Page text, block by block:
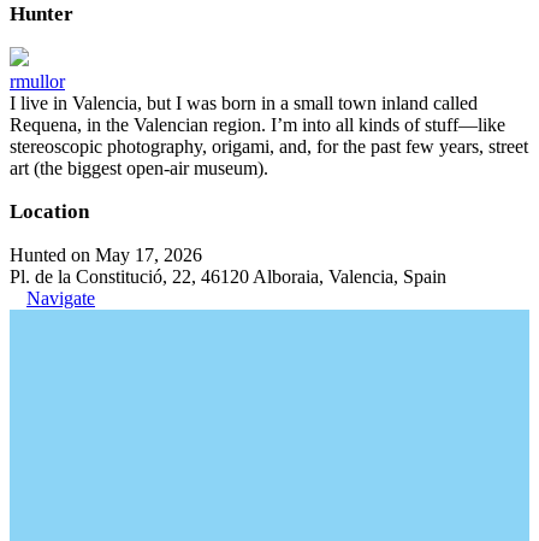
Hunter
rmullor
I live in Valencia, but I was born in a small town inland called
Requena, in the Valencian region. I’m into all kinds of stuff—like
stereoscopic photography, origami, and, for the past few years, street
art (the biggest open-air museum).
Location
Hunted on May 17, 2026
Pl. de la Constitució, 22, 46120 Alboraia, Valencia, Spain
Navigate